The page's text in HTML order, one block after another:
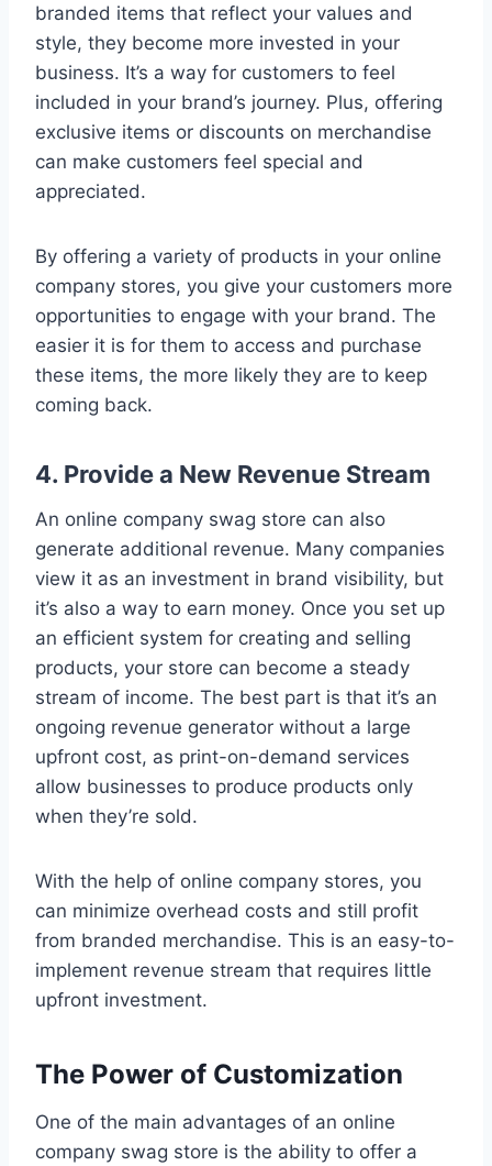
branded items that reflect your values and
style, they become more invested in your
business. It’s a way for customers to feel
included in your brand’s journey. Plus, offering
exclusive items or discounts on merchandise
can make customers feel special and
appreciated.
By offering a variety of products in your online
company stores, you give your customers more
opportunities to engage with your brand. The
easier it is for them to access and purchase
these items, the more likely they are to keep
coming back.
4. Provide a New Revenue Stream
An online company swag store can also
generate additional revenue. Many companies
view it as an investment in brand visibility, but
it’s also a way to earn money. Once you set up
an efficient system for creating and selling
products, your store can become a steady
stream of income. The best part is that it’s an
ongoing revenue generator without a large
upfront cost, as print-on-demand services
allow businesses to produce products only
when they’re sold.
With the help of online company stores, you
can minimize overhead costs and still profit
from branded merchandise. This is an easy-to-
implement revenue stream that requires little
upfront investment.
The Power of Customization
One of the main advantages of an online
company swag store is the ability to offer a